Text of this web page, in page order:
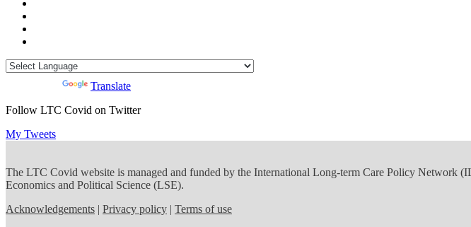
Translate
Follow LTC Covid on Twitter
My Tweets
The LTC Covid website is managed and funded by the International Long-term Care Policy Network
Economics and Political Science (LSE).
Acknowledgements | Privacy policy | Terms of use